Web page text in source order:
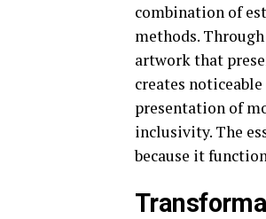
combination of
methods.
artwork that
creates
presentation of
inclusivity. The
because it